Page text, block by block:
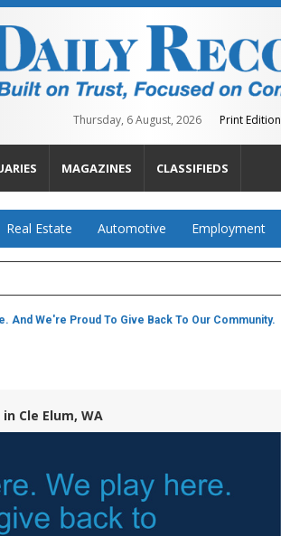
Thursday, 6 August, 2026 Print Edition
MAGAZINES CLASSIFIEDS
Real Estate Automotive Employment
And We're Proud To Give Back To Our Community.
Cle Elum, WA